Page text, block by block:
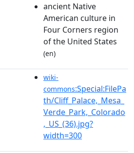
ancient Native
American culture in
Four Corners region
of the United States
(en)
wiki-
commons:Special:FilePa
th/Cliff_Palace,_Mesa_
Verde_Park,_Colorado
,_US_(36).jpg?
width=300